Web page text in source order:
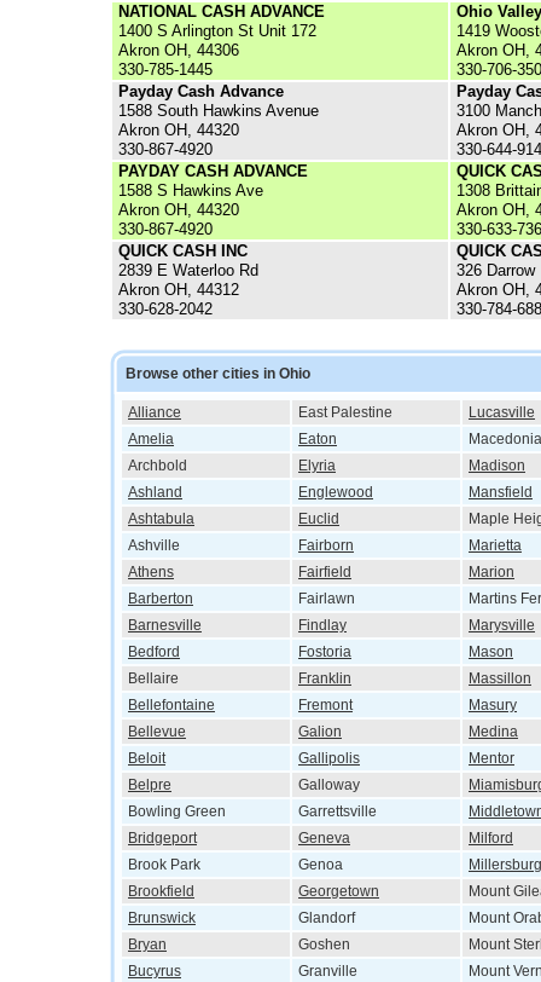
NATIONAL CASH ADVANCE
1400 S Arlington St Unit 172
Akron OH, 44306
330-785-1445
Ohio
1419
Akron OH,
330-706-
Payday Cash Advance
1588 South Hawkins Avenue
Akron OH, 44320
330-867-4920
Payday
3100
Akron OH,
330-644-
PAYDAY CASH ADVANCE
1588 S Hawkins Ave
Akron OH, 44320
330-867-4920
QUICK
1308
Akron OH,
330-633-
QUICK CASH INC
2839 E Waterloo Rd
Akron OH, 44312
330-628-2042
QUICK
326 Darrow
Akron OH,
330-784-
Browse other cities in Ohio
Alliance East Palestine
Lucasville
Amelia
Eaton
Macedonia
Archbold
Elyria
Madison
Ashland
Englewood
Mansfield
Ashtabula
Euclid
Maple
Ashville
Fairborn
Marietta
Athens
Fairfield
Marion
Barberton
Fairlawn
Martins
Barnesville
Findlay
Marysville
Bedford
Fostoria
Mason
Bellaire
Franklin
Massillon
Bellefontaine
Fremont
Masury
Bellevue
Galion
Medina
Beloit
Gallipolis
Mentor
Belpre
Galloway
Bowling Green
Garrettsville
Bridgeport
Geneva
Milford
Brook Park
Genoa
Millersburg
Brookfield
Georgetown
Mount
Brunswick
Glandorf
Mount
Bryan
Goshen
Mount
Bucyrus
Granville
Mount